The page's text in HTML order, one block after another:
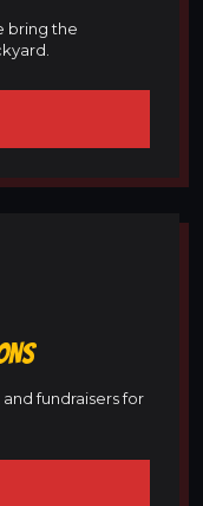
bring the
fundraisers for